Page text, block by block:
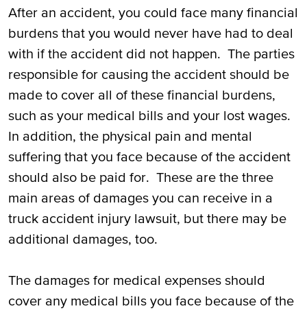
After an accident, you could face many financial
burdens that you would never have had to deal
with if the accident did not happen. The parties
responsible for causing the accident should be
made to cover all of these financial burdens,
such as your medical bills and your lost wages.
In addition, the physical pain and mental
suffering that you face because of the accident
should also be paid for. These are the three
main areas of damages you can receive in a
truck accident injury lawsuit, but there may be
additional damages, too.
The damages for medical expenses should
cover any medical bills you face because of the